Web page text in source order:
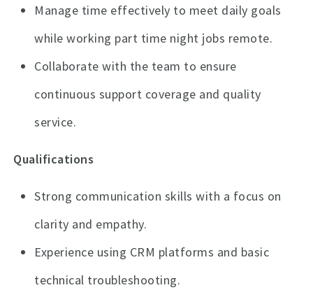
Manage time effectively to meet daily goals
while working part time night jobs remote.
Collaborate with the team to ensure
continuous support coverage and quality
service.
Qualifications
Strong communication skills with a focus on
clarity and empathy.
Experience using CRM platforms and basic
technical troubleshooting.